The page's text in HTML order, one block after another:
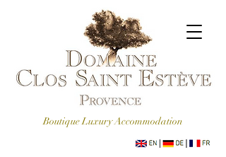
Boutique Luxury Accommodation